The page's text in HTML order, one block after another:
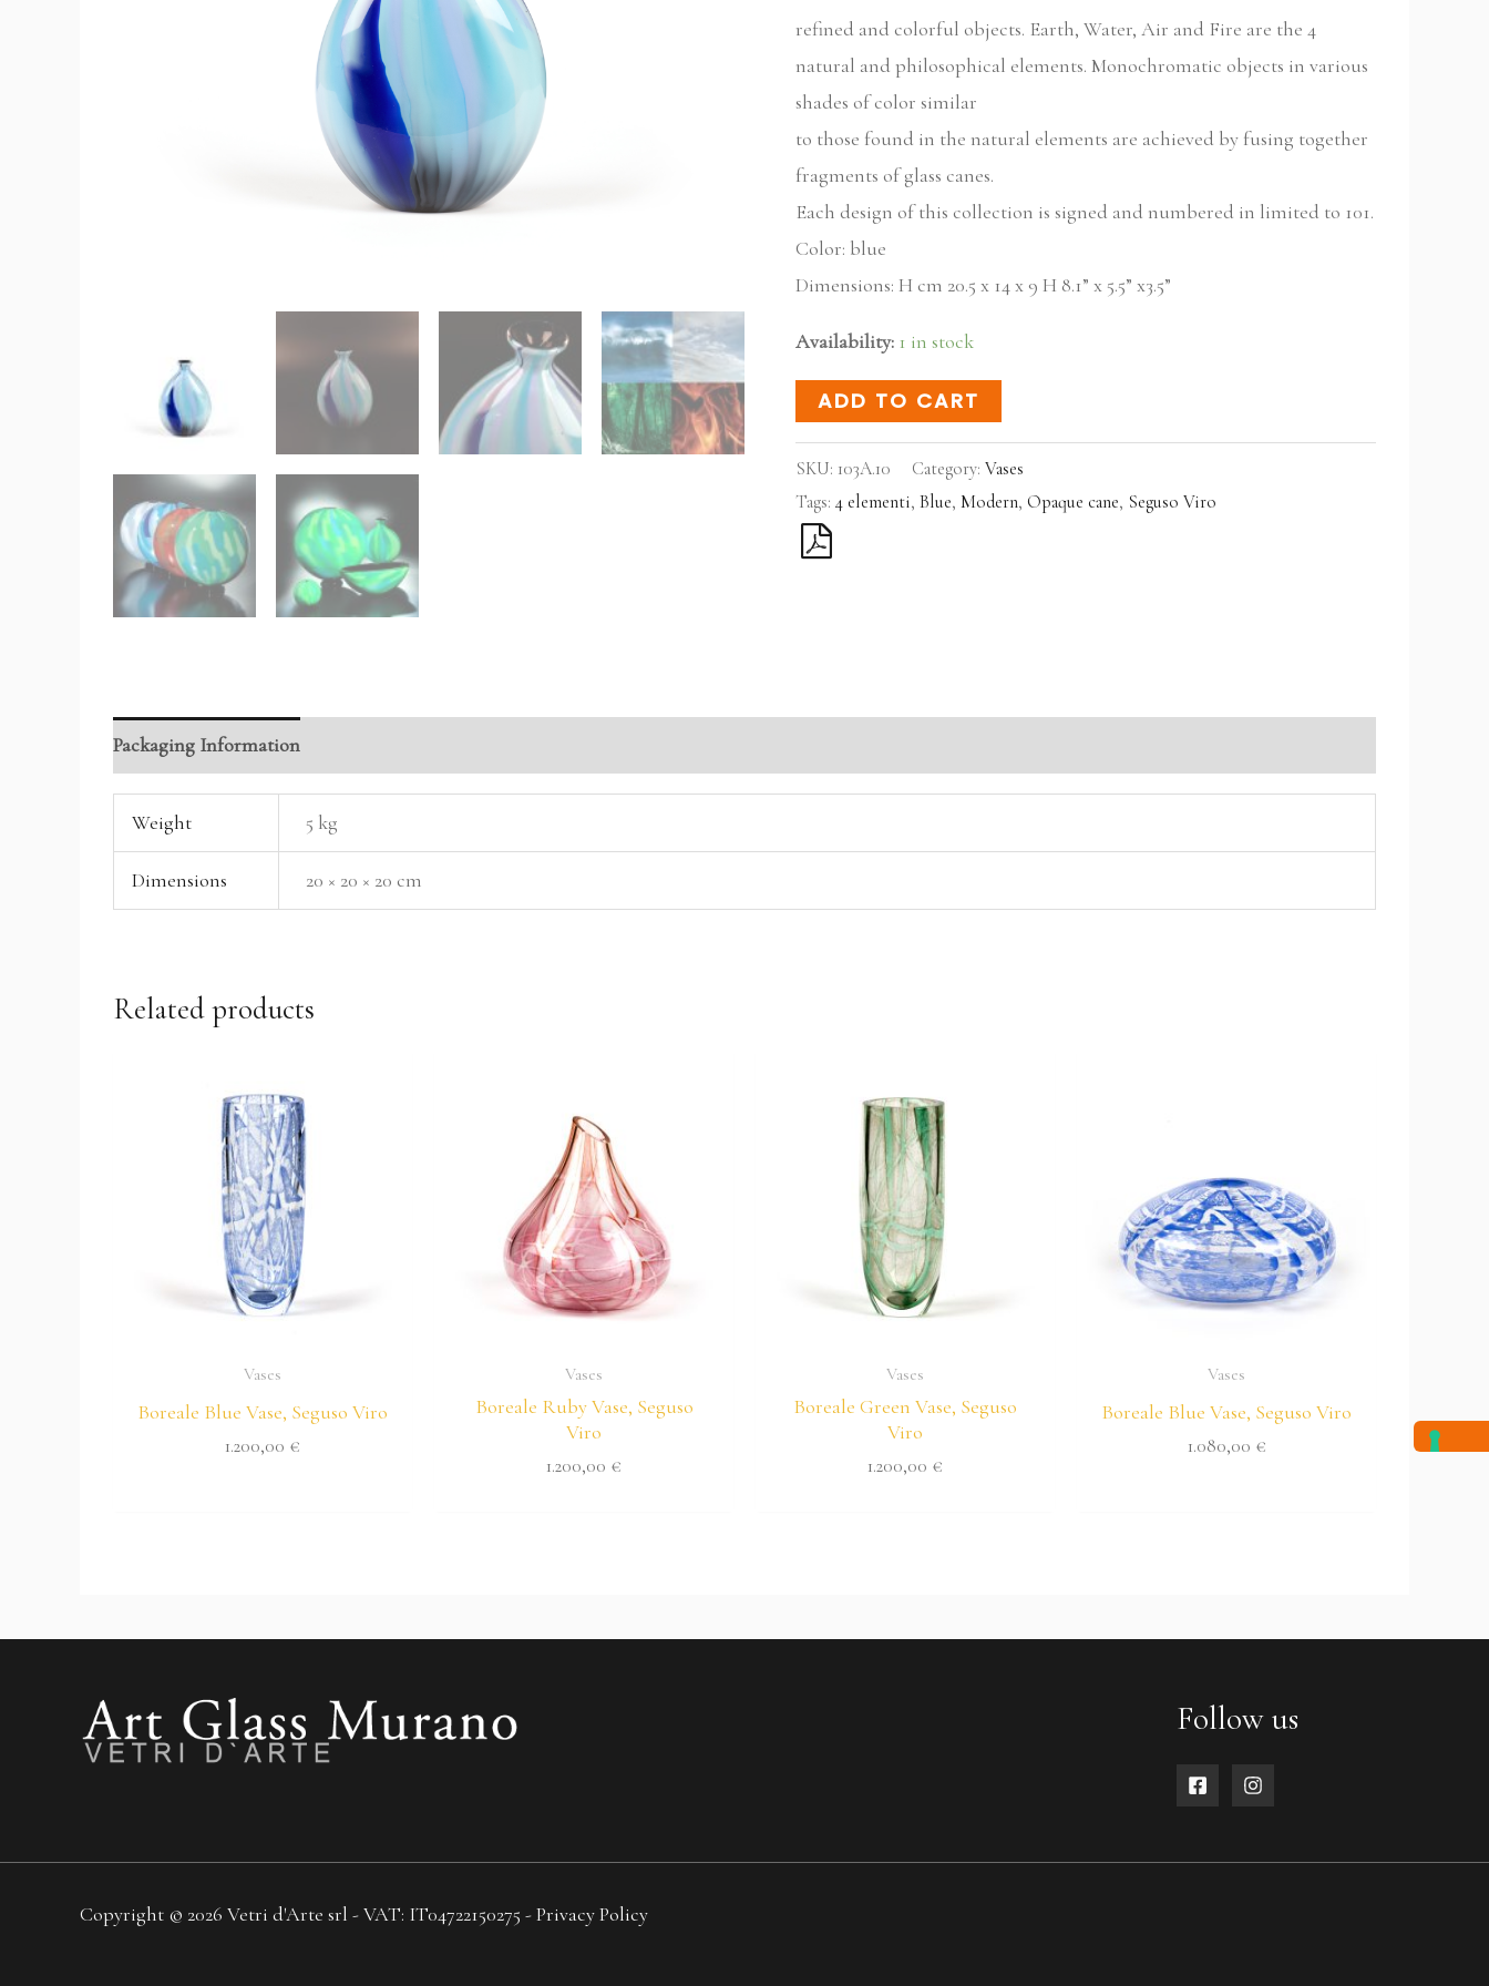
refined and colorful objects. Earth, Water, Air and Fire are the 4
natural and philosophical elements. Monochromatic objects in various
shades of color similar
to those found in the natural elements are achieved by fusing together
fragments of glass canes.
Each design of this collection is signed and numbered in limited to 101.
Color: blue
Dimensions: H cm 20.5 x 14 x 9 H 8.1” x 5.5” x3.5”
Availability: 1 in stock
ADD TO CART
SKU: 103A.10 Category: Vases
Tags: 4 elementi, Blue, Modern, Opaque cane, Seguso Viro
Packaging Information
Weight 5 kg
Dimensions 20 × 20 × 20 cm
Related products
Vases
Boreale Blue Vase, Seguso Viro
1.200,00 €
Vases
Boreale Ruby Vase, Seguso
Viro
1.200,00 €
Vases
Boreale Green Vase, Seguso
Viro
1.200,00 €
Vases
Boreale Blue Vase, Seguso Viro
1.080,00 €
Follow us
Copyright © 2026 Vetri d'Arte srl - VAT: IT04722150275 -Privacy Policy